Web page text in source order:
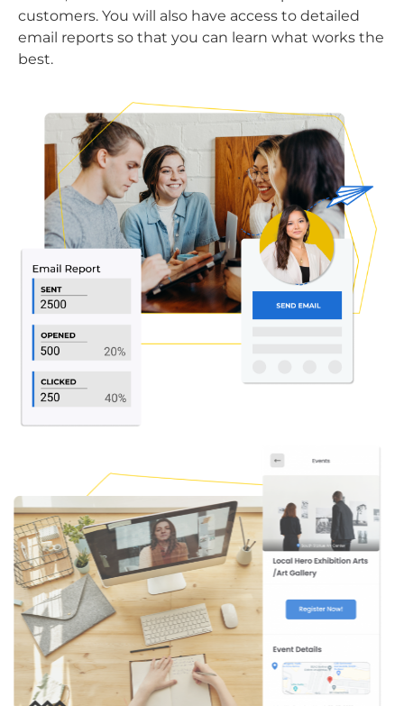
customers. You will also have access to detailed
email reports so that you can learn what works the
best.